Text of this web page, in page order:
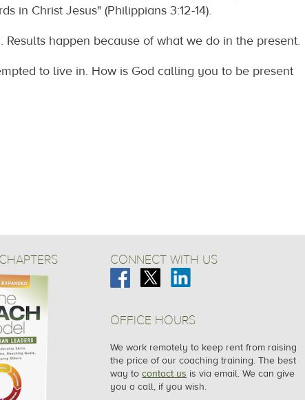
in Christ Jesus" (Philippians 3:12‬-‭14‬).
happen because of what we do in the present.
to live in. How is God calling you to be present
CONNECT WITH US
OFFICE HOURS
We work remotely to keep rent from raising
the price of our coaching training. The best
way to contact us is via email. We can give
you a call, if you wish.